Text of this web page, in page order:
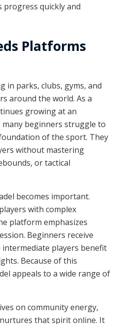
quickly and
Platforms
in parks, clubs, gyms, and
around the world. As a
growing at an
many beginners struggle to
of the sport. They
without mastering
or tactical
becomes important.
with complex
platform emphasizes
Beginners receive
intermediate players benefit
Because of this
appeals to a wide range of
on community energy,
that spirit online. It